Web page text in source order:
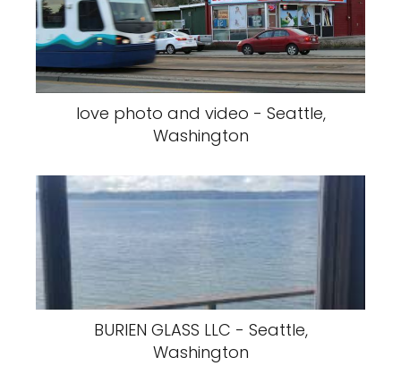
love photo and video - Seattle,
Washington
BURIEN GLASS LLC - Seattle,
Washington